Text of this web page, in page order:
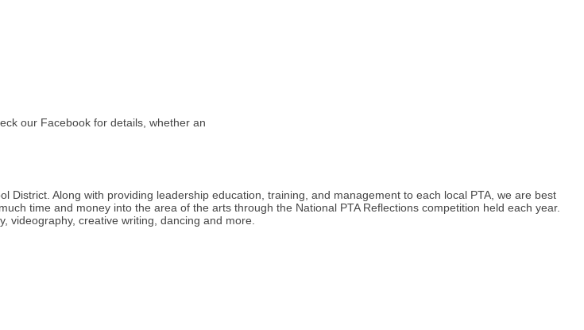
our Facebook for details, whether an
District. Along with providing leadership education, training, and management to each local PTA, we are best
time and money into the area of the arts through the National PTA Reflections competition held each year.
videography, creative writing, dancing and more.